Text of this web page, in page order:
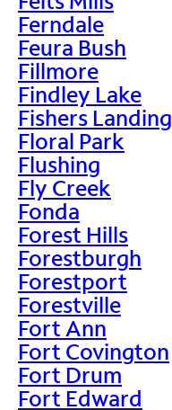
Ferndale
Feura Bush
Fillmore
Findley Lake
Fishers Landing
Floral Park
Flushing
Fly Creek
Fonda
Forest Hills
Forestburgh
Forestport
Forestville
Fort Ann
Fort Covington
Fort Drum
Fort Edward